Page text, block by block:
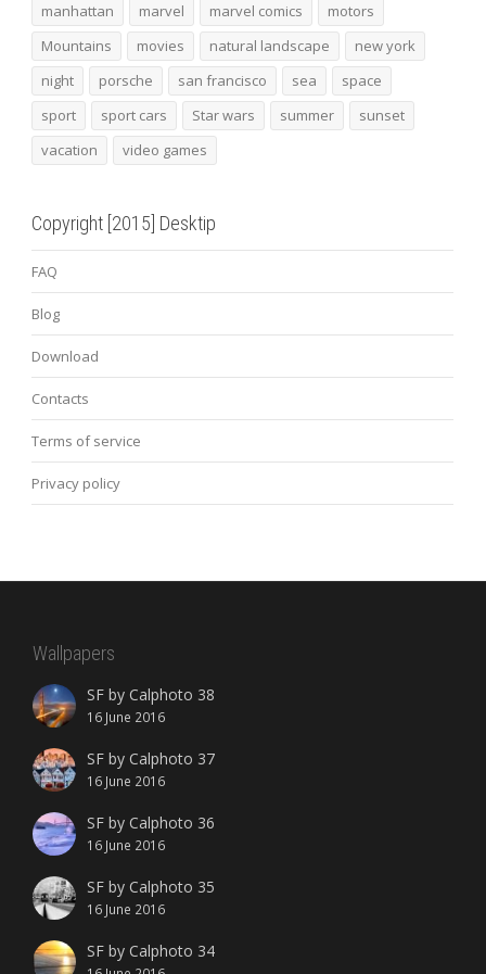
manhattan
marvel marvel comics
motors
Mountains
movies natural landscape
new york
night
porsche san francisco sea
space
sport
sport cars Star wars summer
sunset
vacation
video games
Copyright [2015] Desktip
FAQ
Blog
Download
Contacts
Terms of service
Privacy policy
Wallpapers
SF by Calphoto 38
16 June 2016
SF by Calphoto 37
16 June 2016
SF by Calphoto 36
16 June 2016
SF by Calphoto 35
16 June 2016
SF by Calphoto 34